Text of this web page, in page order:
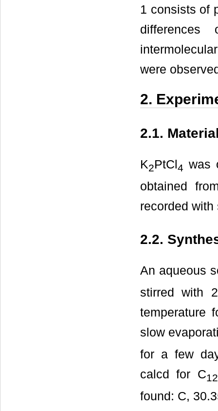
1 consists of
were
2.
2.1.
K2PtCl 4 was
obtained
recorded with
2.2.
An aqueous
stirred with
temperature
slow
for a few
calcd for C12
found: C,